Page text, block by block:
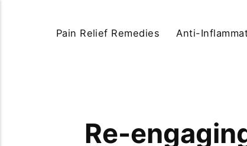
Pain Relief Remedies Anti-
Re-